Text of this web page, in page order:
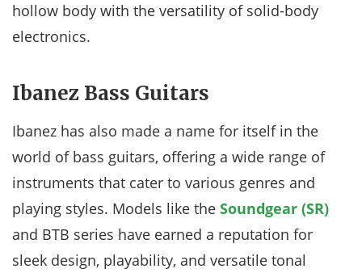
hollow body with the versatility of solid-body
electronics.
Ibanez Bass Guitars
Ibanez has also made a name for itself in the
world of bass guitars, offering a wide range of
instruments that cater to various genres and
playing styles. Models like the Soundgear (SR)
and BTB series have earned a reputation for
sleek design, playability, and versatile tonal